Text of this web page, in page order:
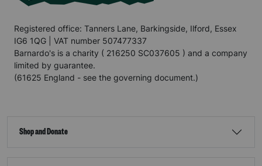
Registered office: Tanners Lane, Barkingside, Ilford, Essex
IG6 1QG | VAT number 507477337
Barnardo's is a charity ( 216250 SC037605 ) and a company
limited by guarantee.
(61625 England - see the governing document.)
Shop and Donate